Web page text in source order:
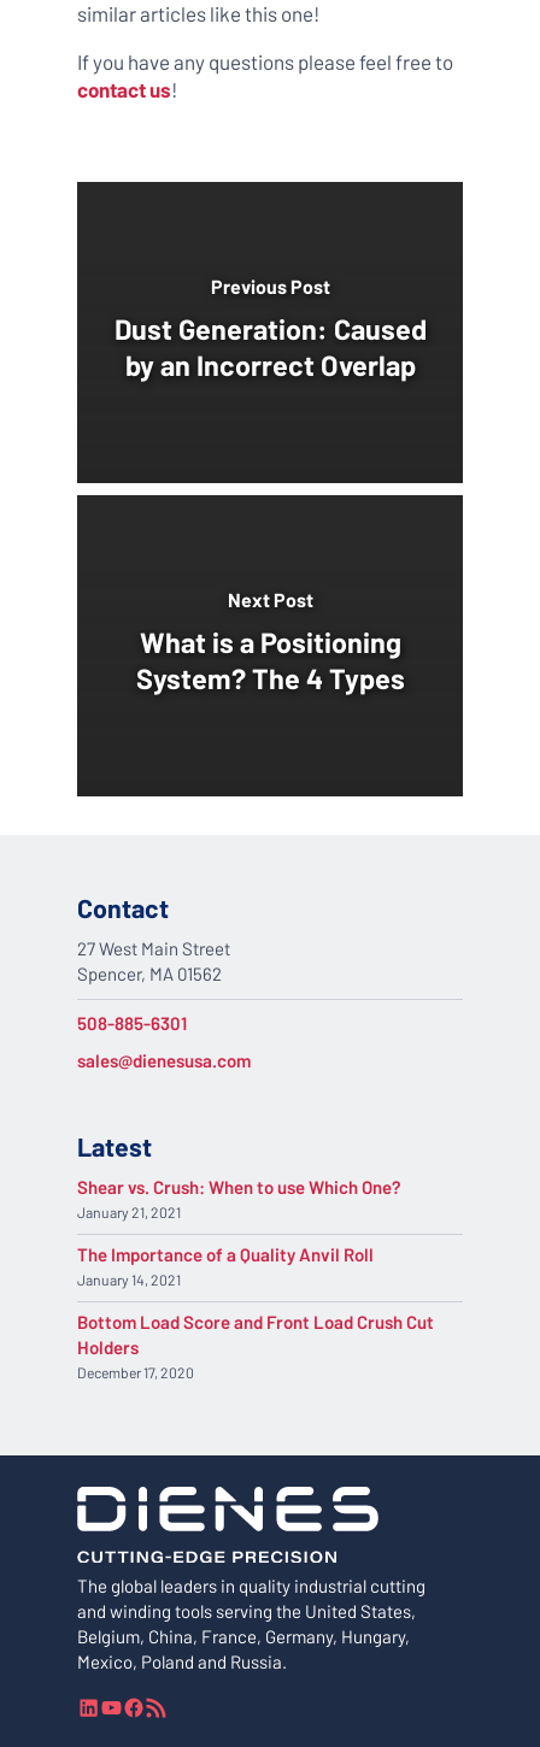
similar articles like this one!
If you have any questions please feel free to
contact us!
Previous Post
Dust Generation: Caused
by an Incorrect Overlap
Next Post
What is a Positioning
System? The 4 Types
The global leaders in quality industrial cutting
and winding tools serving the United States,
Belgium, China, France, Germany, Hungary,
Mexico, Poland and Russia.
L Y
F
Contact
27 West Main Street
Spencer, MA 01562
508-885-6301
sales@dienesusa.com
Latest
Shear vs. Crush: When to use Which One?
January 21, 2021
The Importance of a Quality Anvil Roll
January 14, 2021
Bottom Load Score and Front Load Crush Cut
Holders
December 17, 2020